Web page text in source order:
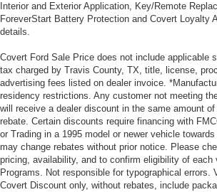
Interior and Exterior Application, Key/Remote
ForeverStart Battery Protection and Covert Loyalty
details.
Covert Ford Sale Price does not include applicable
tax charged by Travis County, TX, title, license,
advertising fees listed on dealer invoice.
residency restrictions. Any customer not meeting
will receive a dealer discount in the same amount of
rebate. Certain discounts require financing with
or Trading in a 1995 model or newer vehicle
may change rebates without prior notice. Please
pricing, availability, and to confirm eligibility of each
Programs. Not responsible for typographical errors.
Covert Discount only, without rebates, include